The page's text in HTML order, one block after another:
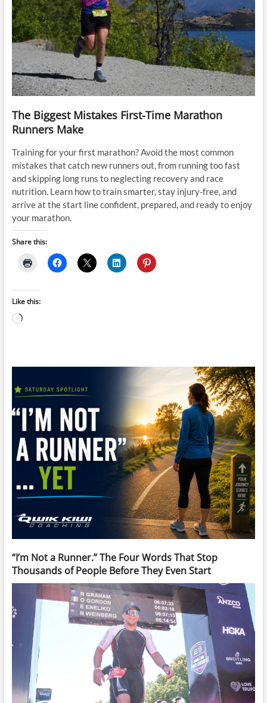
The Biggest Mistakes First-Time Marathon
Runners Make
Training for your first marathon? Avoid the most common
mistakes that catch new runners out, from running too fast
and skipping long runs to neglecting recovery and race
nutrition. Learn how to train smarter, stay injury-free, and
arrive at the start line confident, prepared, and ready to enjoy
your marathon.
Share this:
Like this:
Loading…
“I’m Not a Runner.” The Four Words That Stop
Thousands of People Before They Even Start